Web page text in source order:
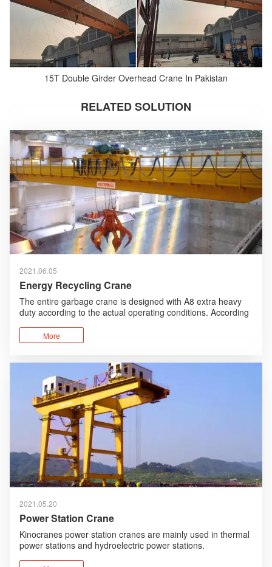
15T Double Girder Overhead Crane In Pakistan
RELATED SOLUTION
2021.06.05
Energy Recycling Crane
The entire garbage crane is designed with A8 extra heavy
duty according to the actual operating conditions. According
corrosion design are added and foreign advanced
technologies are absorbed and optimized.
More
2021.05.20
Power Station Crane
Kinocranes power station cranes are mainly used in thermal
power stations and hydroelectric power stations.